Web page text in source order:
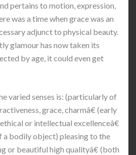
pertains to motion, expression,
was a time when grace was an
adjunct to physical beauty.
glamour has now taken its
by age, it could even get
varied senses is: (particularly of
grace, charmâ€ (early
or intellectual excellenceâ€
a bodily object) pleasing to the
or beautiful high qualityâ€ (both